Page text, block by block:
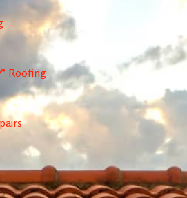
Roofing